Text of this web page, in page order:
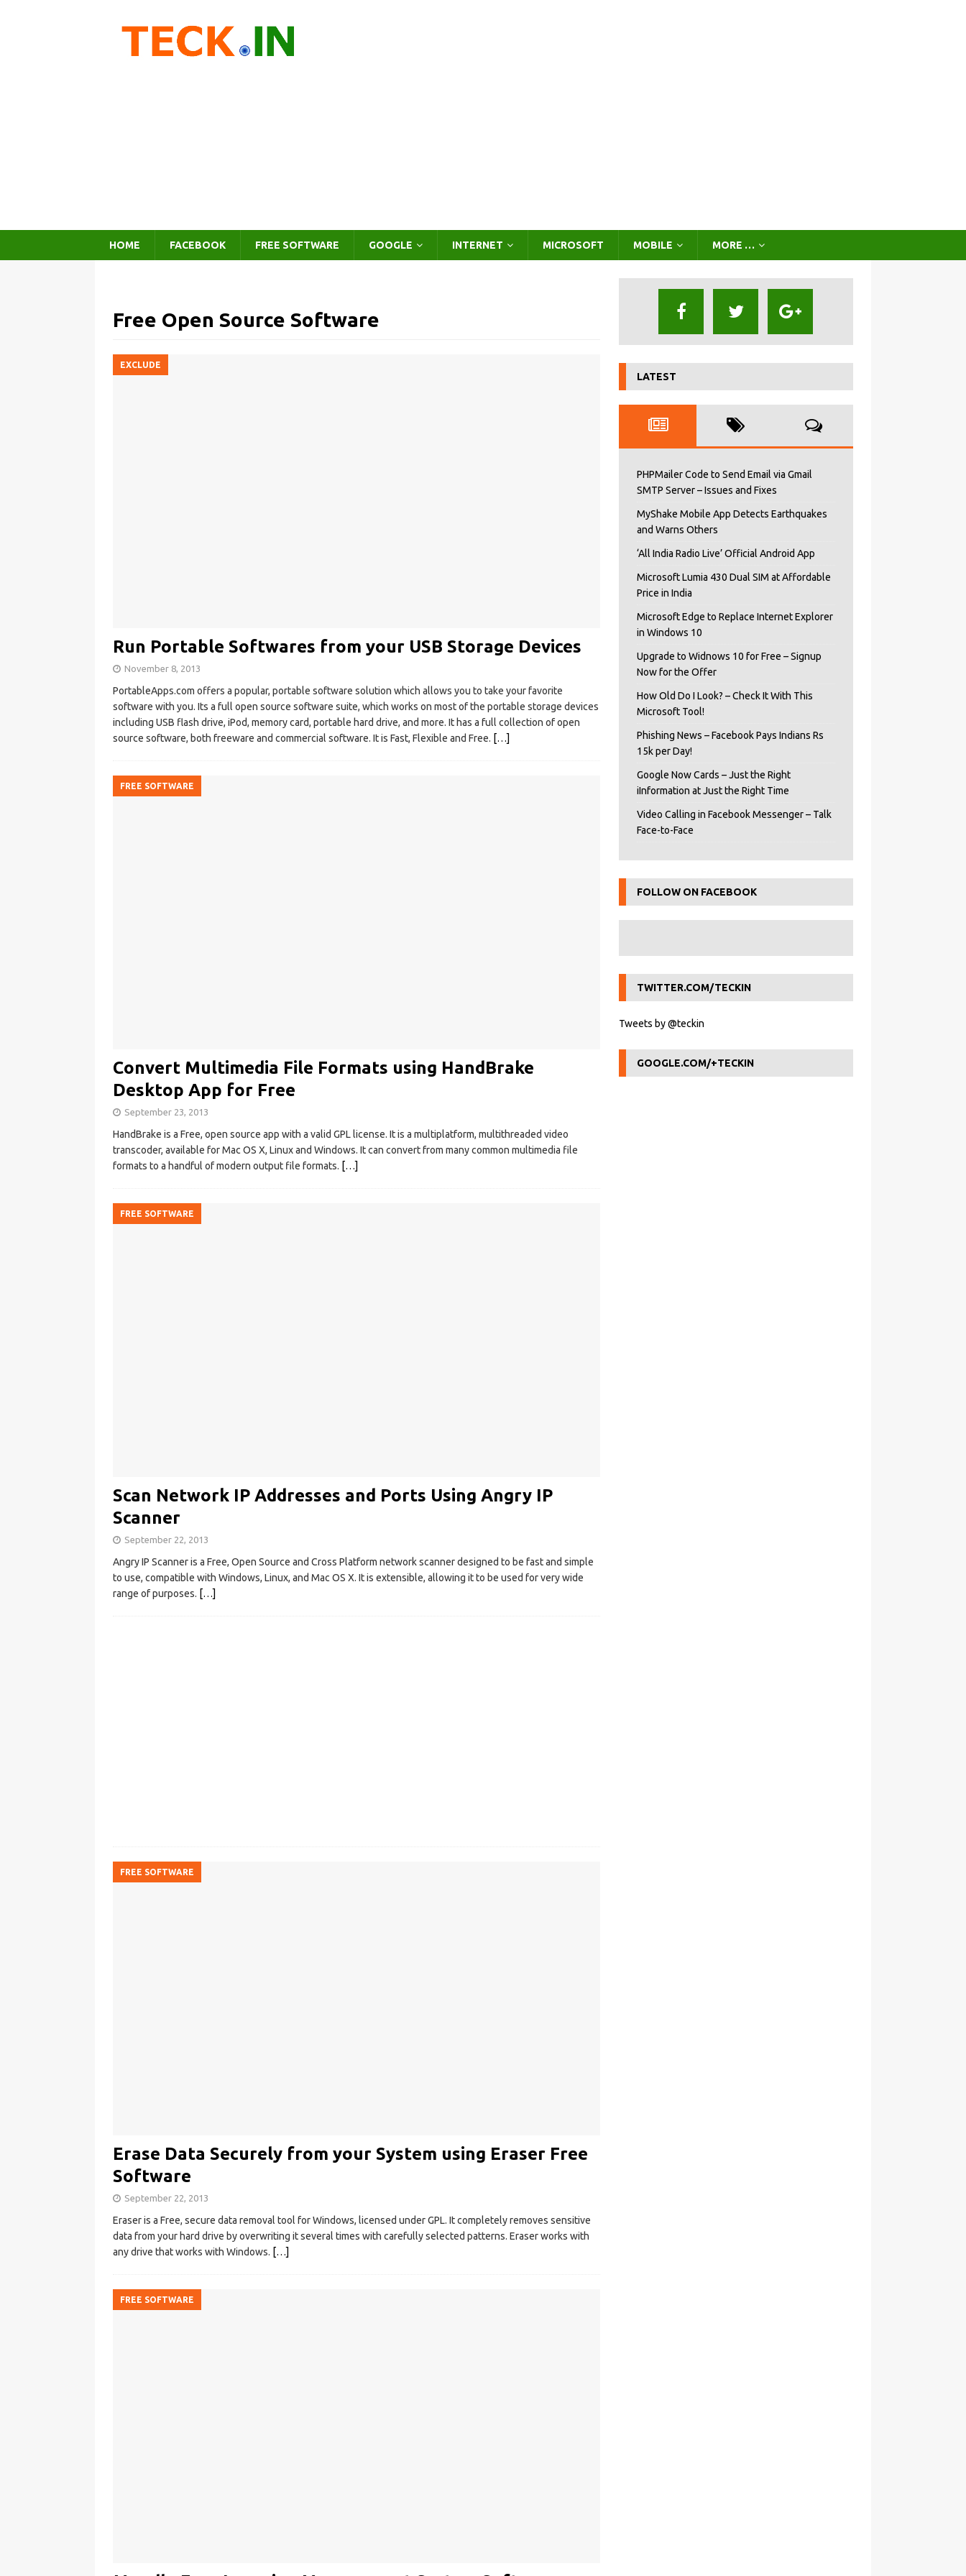
HOME FACEBOOK FREE SOFTWARE GOOGLE INTERNET MICROSOFT MOBILE MORE …
Free Open Source Software
EXCLUDE
Run Portable Softwares from your USB Storage Devices
November 8, 2013
PortableApps.com offers a popular, portable software solution which allows you to take your favorite
software with you. Its a full open source software suite, which works on most of the portable storage devices
including USB flash drive, iPod, memory card, portable hard drive, and more. It has a full collection of open
source software, both freeware and commercial software. It is Fast, Flexible and Free. […]
FREE SOFTWARE
Convert Multimedia File Formats using HandBrake
Desktop App for Free
September 23, 2013
HandBrake is a Free, open source app with a valid GPL license. It is a multiplatform, multithreaded video
transcoder, available for Mac OS X, Linux and Windows. It can convert from many common multimedia file
formats to a handful of modern output file formats. […]
FREE SOFTWARE
Scan Network IP Addresses and Ports Using Angry IP
Scanner
September 22, 2013
Angry IP Scanner is a Free, Open Source and Cross Platform network scanner designed to be fast and simple
to use, compatible with Windows, Linux, and Mac OS X. It is extensible, allowing it to be used for very wide
range of purposes. […]
FREE SOFTWARE
Erase Data Securely from your System using Eraser Free
Software
September 22, 2013
Eraser is a Free, secure data removal tool for Windows, licensed under GPL. It completely removes sensitive
data from your hard drive by overwriting it several times with carefully selected patterns. Eraser works with
any drive that works with Windows. […]
FREE SOFTWARE
LATEST
PHPMailer Code to Send Email via Gmail
SMTP Server – Issues and Fixes
MyShake Mobile App Detects Earthquakes
and Warns Others
‘All India Radio Live’ Official Android App
Microsoft Lumia 430 Dual SIM at Affordable
Price in India
Microsoft Edge to Replace Internet Explorer
in Windows 10
Upgrade to Widnows 10 for Free – Signup
Now for the Offer
How Old Do I Look? – Check It With This
Microsoft Tool!
Phishing News – Facebook Pays Indians Rs
15k per Day!
Google Now Cards – Just the Right
iInformation at Just the Right Time
Video Calling in Facebook Messenger – Talk
Face-to-Face
FOLLOW ON FACEBOOK
TWITTER.COM/TECKIN
Tweets by @teckin
GOOGLE.COM/+TECKIN